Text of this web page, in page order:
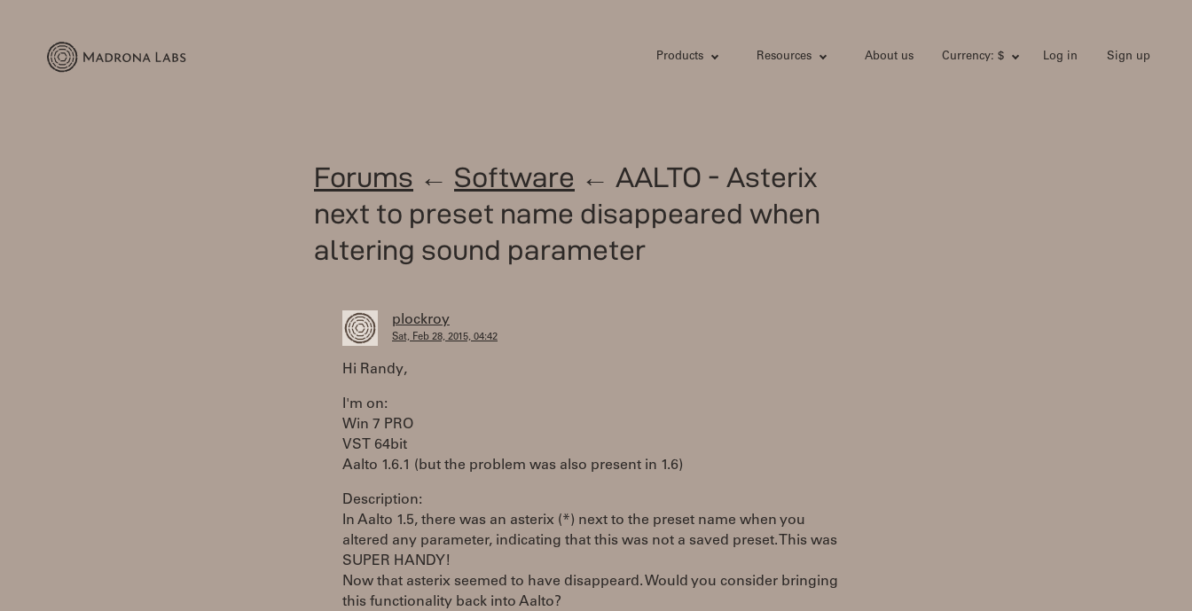
Products Resources About us Currency: $ Log in Sign up
Forums ← Software ← AALTO - Asterix
next to preset name disappeared when
altering sound parameter
plockroy
Sat, Feb 28, 2015, 04:42
Hi Randy,
I'm on:
Win 7 PRO
VST 64bit
Aalto 1.6.1 (but the problem was also present in 1.6)
Description:
In Aalto 1.5, there was an asterix (*) next to the preset name when you
altered any parameter, indicating that this was not a saved preset. This was
SUPER HANDY!
Now that asterix seemed to have disappeard. Would you consider bringing
this functionality back into Aalto?